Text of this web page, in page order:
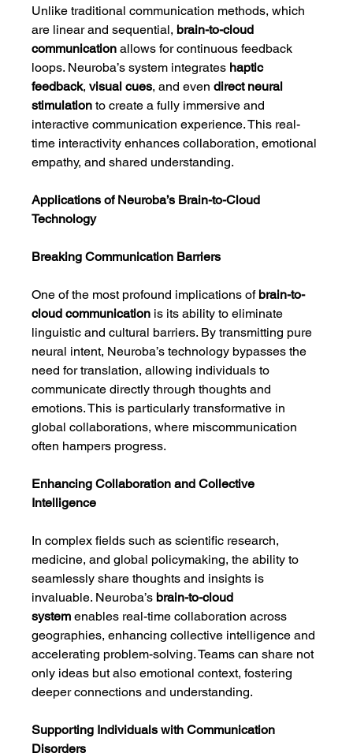
Unlike traditional communication methods, which
are linear and sequential, brain-to-cloud
communication allows for continuous feedback
loops. Neuroba’s system integrates haptic
feedback, visual cues, and even direct neural
stimulation to create a fully immersive and
interactive communication experience. This real-
time interactivity enhances collaboration, emotional
empathy, and shared understanding.
Applications of Neuroba’s Brain-to-Cloud
Technology
Breaking Communication Barriers
One of the most profound implications of brain-to-
cloud communication is its ability to eliminate
linguistic and cultural barriers. By transmitting pure
neural intent, Neuroba’s technology bypasses the
need for translation, allowing individuals to
communicate directly through thoughts and
emotions. This is particularly transformative in
global collaborations, where miscommunication
often hampers progress.
Enhancing Collaboration and Collective
Intelligence
In complex fields such as scientific research,
medicine, and global policymaking, the ability to
seamlessly share thoughts and insights is
invaluable. Neuroba’s brain-to-cloud
system enables real-time collaboration across
geographies, enhancing collective intelligence and
accelerating problem-solving. Teams can share not
only ideas but also emotional context, fostering
deeper connections and understanding.
Supporting Individuals with Communication
Disorders